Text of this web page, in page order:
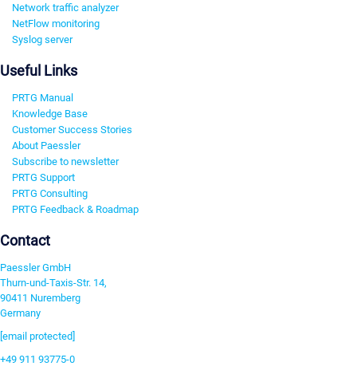
Network traffic analyzer
NetFlow monitoring
Syslog server
Useful Links
PRTG Manual
Knowledge Base
Customer Success Stories
About Paessler
Subscribe to newsletter
PRTG Support
PRTG Consulting
PRTG Feedback & Roadmap
Contact
Paessler GmbH
Thurn-und-Taxis-Str. 14,
90411 Nuremberg
Germany
[email protected]
+49 911 93775-0